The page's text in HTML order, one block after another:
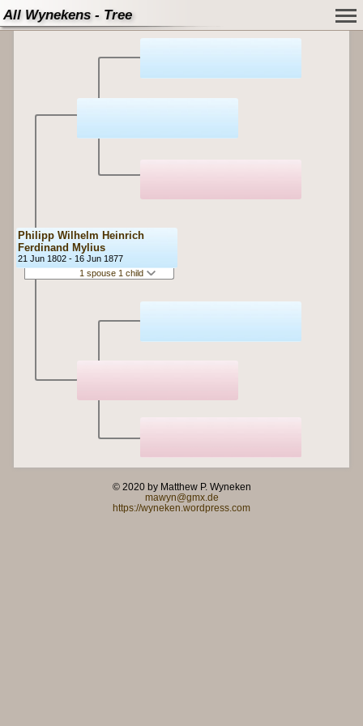
All Wynekens - Tree
Philipp Wilhelm Heinrich
Ferdinand Mylius
21 Jun 1802 - 16 Jun 1877
1 spouse 1 child
© 2020 by Matthew P. Wyneken
mawyn@gmx.de
https://wyneken.wordpress.com